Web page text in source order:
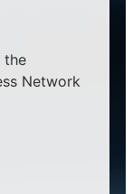
the
Network